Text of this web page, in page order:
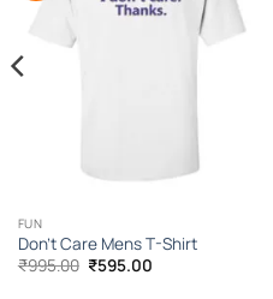
FUN
Don’t Care Mens T-Shirt
₹995.00 Original
₹595.00Current